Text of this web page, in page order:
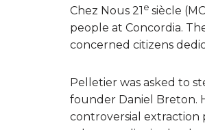
Chez Nous 21e siècle
people at Concordia.
concerned citizens
Pelletier was asked to
founder Daniel Breton.
controversial extraction